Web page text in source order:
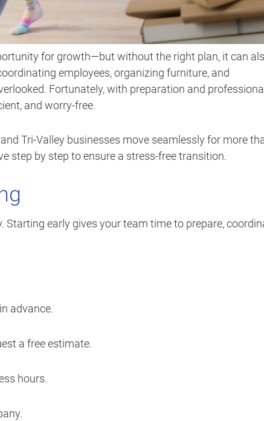
for growth—but without the right plan, it can
employees, organizing furniture, and
Fortunately, with preparation and
and worry-free.
and Tri-Valley businesses move seamlessly for more
step by step to ensure a stress-free transition.
early gives your team time to prepare,
advance.
a free estimate.
hours.